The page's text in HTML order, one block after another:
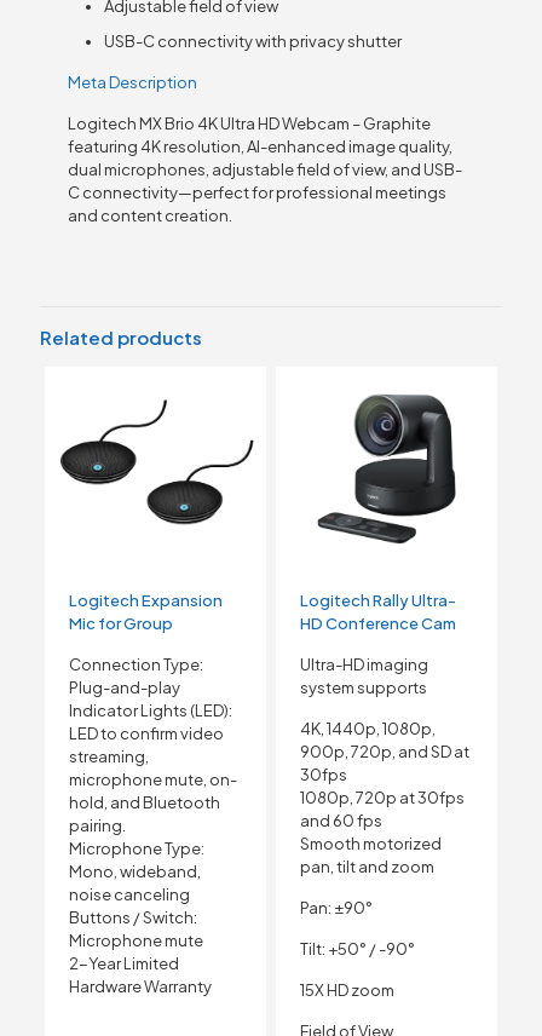
Adjustable field of view
USB-C connectivity with privacy shutter
Meta Description
Logitech MX Brio 4K Ultra HD Webcam – Graphite
featuring 4K resolution, AI-enhanced image quality,
dual microphones, adjustable field of view, and USB-
C connectivity—perfect for professional meetings
and content creation.
Related products
Logitech Expansion
Mic for Group
Connection Type:
Plug-and-play
Indicator Lights (LED):
LED to confirm video
streaming,
microphone mute, on-
hold, and Bluetooth
pairing.
Microphone Type:
Mono, wideband,
noise canceling
Buttons / Switch:
Microphone mute
2-Year Limited
Hardware Warranty
Logitech Rally Ultra-
HD Conference Cam
Ultra-HD imaging
system supports
4K, 1440p, 1080p,
900p, 720p, and SD at
30fps
1080p, 720p at 30fps
and 60 fps
Smooth motorized
pan, tilt and zoom
Pan: ±90°
Tilt: +50° / -90°
15X HD zoom
Field of View